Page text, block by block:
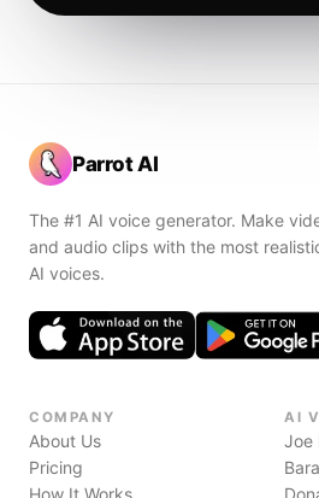
Parrot AI
The #1 AI voice generator. Make
and audio clips with the most
AI voices.
COMPANY
About Us
Pricing
How It Works
AI
Joe